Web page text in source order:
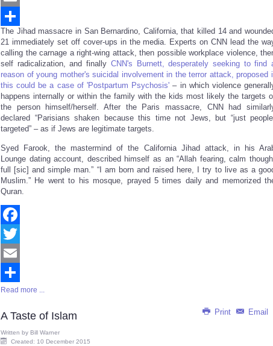
Email
Share
The Jihad massacre in San Bernardino, California, that killed 14 and
21 immediately set off cover-ups in the media. Experts on CNN lead the
calling the carnage a right-wing attack, then possible workplace violence,
self radicalization, and finally CNN's Burnett, desperately seeking to find
reason of young mother's suicidal involvement in the terror attack, proposed
this could be a case of 'Postpartum Psychosis' – in which violence
happens internally or within the family with the kids most likely the targets
the person himself/herself. After the Paris massacre, CNN had
declared “Parisians shaken because this time not Jews, but “just
targeted” – as if Jews are legitimate targets.
Syed Farook, the mastermind of the California Jihad attack, in his
Lounge dating account, described himself as an “Allah fearing, calm
full [sic] and simple man.” “I am born and raised here, I try to live as a
Muslim.” He went to his mosque, prayed 5 times daily and memorized
Quran.
Facebook
Twitter
Email
Share
Read more ...
Print Email
A Taste of Islam
Written by Bill Warner
Created: 10 December 2015